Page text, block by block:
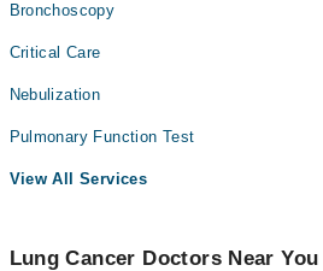
Bronchoscopy
Critical Care
Nebulization
Pulmonary Function Test
View All Services
Lung Cancer Doctors Near You